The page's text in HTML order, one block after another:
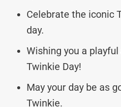
Celebrate the iconic
day.
Wishing you a
Twinkie Day!
May your day be as
Twinkie.